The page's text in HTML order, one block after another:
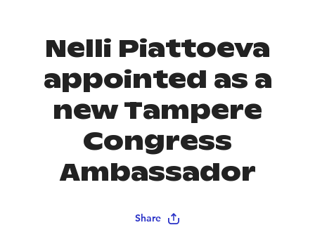
Nelli Piattoeva
appointed as a
new Tampere
Congress
Ambassador
Share